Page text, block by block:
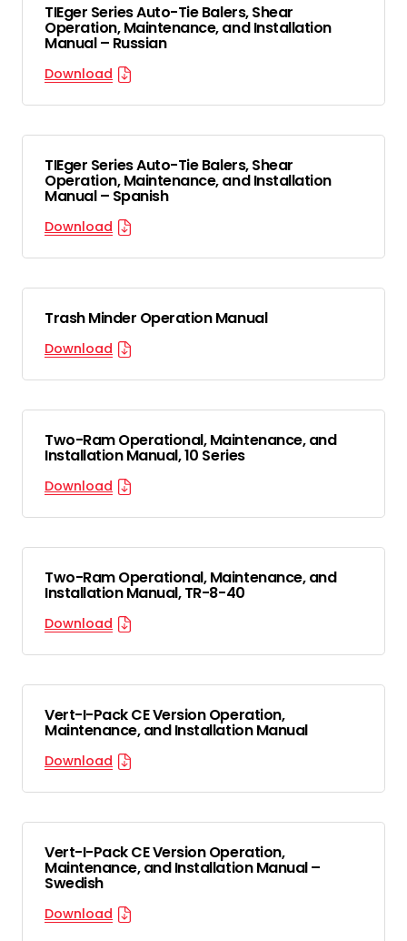
TIEger Series Auto-Tie Balers, Shear
Operation, Maintenance, and Installation
Manual – Russian
Download
TIEger Series Auto-Tie Balers, Shear
Operation, Maintenance, and Installation
Manual – Spanish
Download
Trash Minder Operation Manual
Download
Two-Ram Operational, Maintenance, and
Installation Manual, 10 Series
Download
Two-Ram Operational, Maintenance, and
Installation Manual, TR-8-40
Download
Vert-I-Pack CE Version Operation,
Maintenance, and Installation Manual
Download
Vert-I-Pack CE Version Operation,
Maintenance, and Installation Manual –
Swedish
Download